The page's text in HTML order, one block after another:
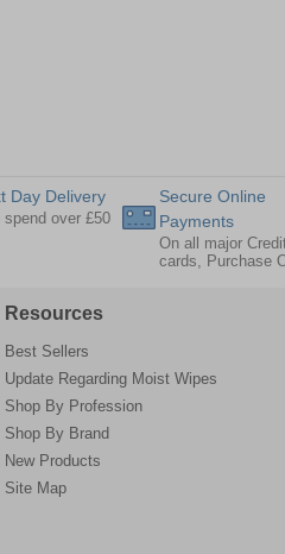
Day Delivery
spend over £50
Secure Online
Payments
On all major
cards, Purchase
Resources
Best Sellers
Update Regarding Moist Wipes
Shop By Profession
Shop By Brand
New Products
Site Map